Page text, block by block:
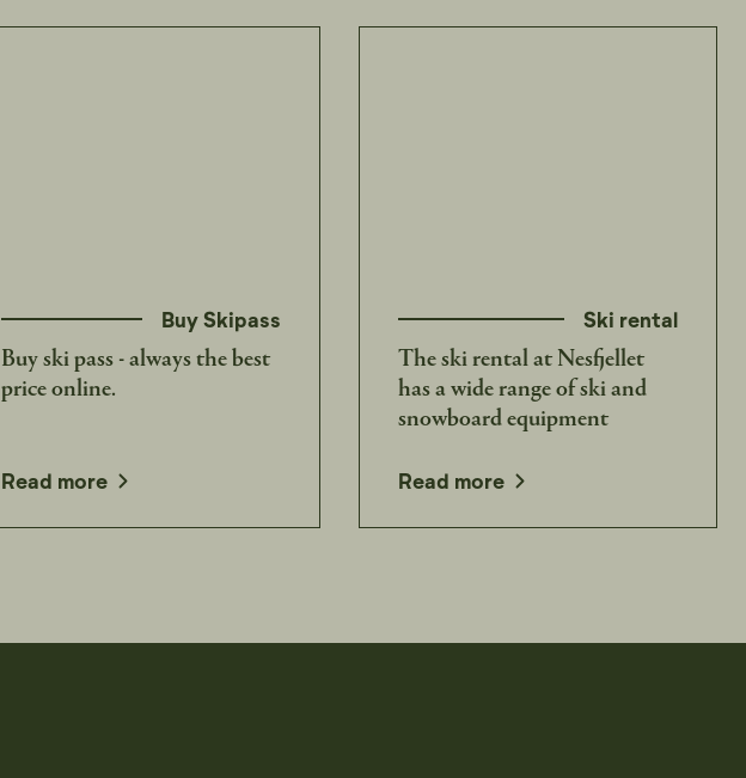
Buy Skipass
Buy ski pass - always the best
price online.
Read more
opens in a new window
Ski rental
The ski rental at Nesfjellet
has a wide range of ski and
snowboard equipment
Read more